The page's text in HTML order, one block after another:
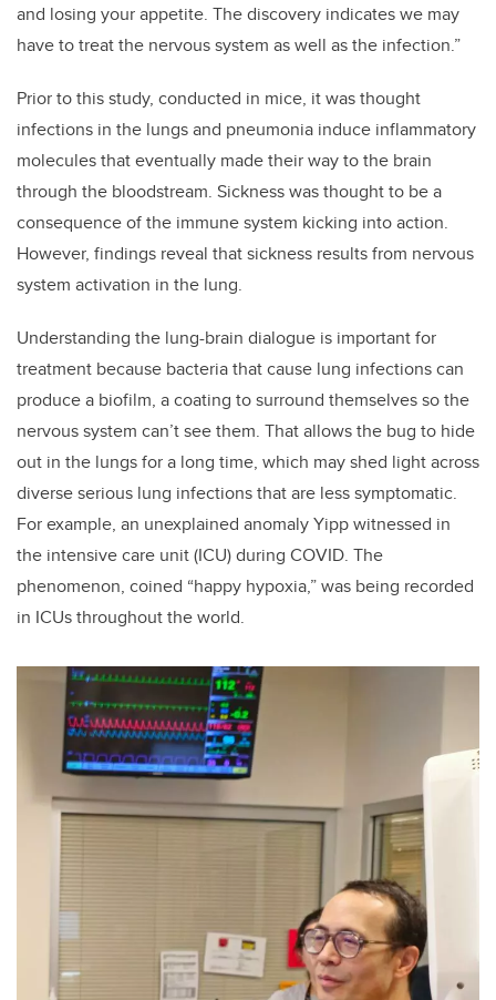
and losing your appetite. The discovery indicates we may
have to treat the nervous system as well as the infection.”
Prior to this study, conducted in mice, it was thought
infections in the lungs and pneumonia induce inflammatory
molecules that eventually made their way to the brain
through the bloodstream. Sickness was thought to be a
consequence of the immune system kicking into action.
However, findings reveal that sickness results from nervous
system activation in the lung.
Understanding the lung-brain dialogue is important for
treatment because bacteria that cause lung infections can
produce a biofilm, a coating to surround themselves so the
nervous system can’t see them. That allows the bug to hide
out in the lungs for a long time, which may shed light across
diverse serious lung infections that are less symptomatic.
Forexample, an unexplained anomaly Yipp witnessed in
the intensive care unit (ICU) during COVID. The
phenomenon, coined “happy hypoxia,” was being recorded
in ICUs throughout the world.